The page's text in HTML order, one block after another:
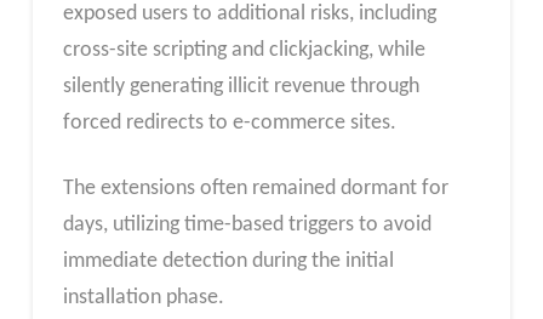
exposed users to additional risks, including
cross-site scripting and clickjacking, while
silently generating illicit revenue through
forced redirects to e-commerce sites.
The extensions often remained dormant for
days, utilizing time-based triggers to avoid
immediate detection during the initial
installation phase.